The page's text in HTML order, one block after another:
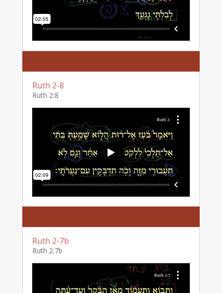
Ruth 2-8
Ruth 2:8
Ruth 2-7b
Ruth 2:7b